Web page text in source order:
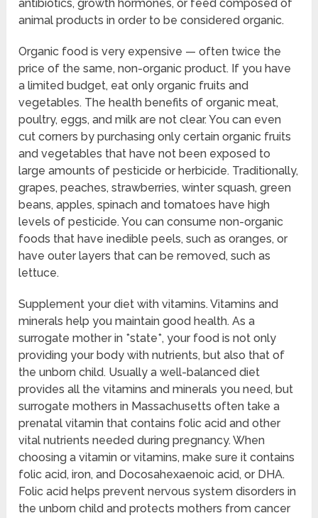
antibiotics, growth hormones, or feed composed of
animal products in order to be considered organic.
Organic food is very expensive — often twice the
price of the same, non-organic product. If you have
a limited budget, eat only organic fruits and
vegetables. The health benefits of organic meat,
poultry, eggs, and milk are not clear. You can even
cut corners by purchasing only certain organic fruits
and vegetables that have not been exposed to
large amounts of pesticide or herbicide. Traditionally,
grapes, peaches, strawberries, winter squash, green
beans, apples, spinach and tomatoes have high
levels of pesticide. You can consume non-organic
foods that have inedible peels, such as oranges, or
have outer layers that can be removed, such as
lettuce.
Supplement your diet with vitamins. Vitamins and
minerals help you maintain good health. As a
surrogate mother in *state*, your food is not only
providing your body with nutrients, but also that of
the unborn child. Usually a well-balanced diet
provides all the vitamins and minerals you need, but
surrogate mothers in Massachusetts often take a
prenatal vitamin that contains folic acid and other
vital nutrients needed during pregnancy. When
choosing a vitamin or vitamins, make sure it contains
folic acid, iron, and Docosahexaenoic acid, or DHA.
Folic acid helps prevent nervous system disorders in
the unborn child and protects mothers from cancer